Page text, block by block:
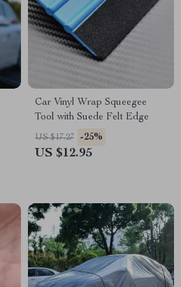
Car Vinyl Wrap Squeegee
Tool with Suede Felt Edge
US $17.27 -25%
US $12.95